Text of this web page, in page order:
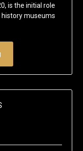
is the initial role
museums